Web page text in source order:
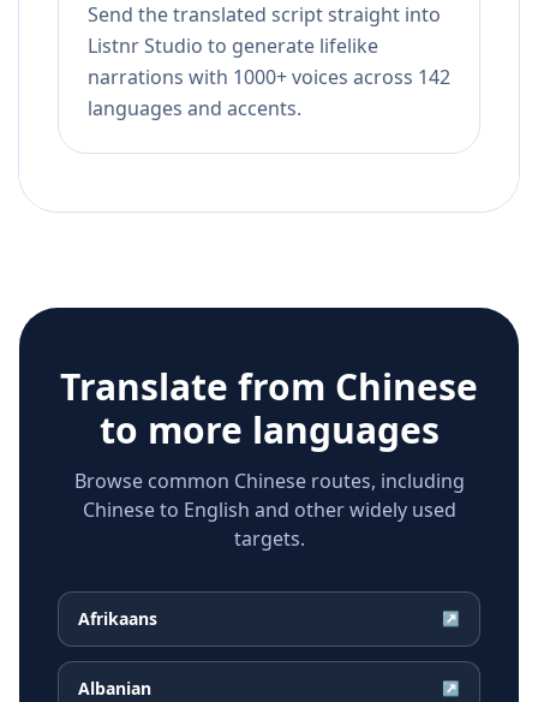
Send the translated script straight into
Listnr Studio to generate lifelike
narrations with 1000+ voices across 142
languages and accents.
Translate from Chinese
to more languages
Browse common Chinese routes, including
Chinese to English and other widely used
targets.
Afrikaans ↗
Albanian ↗